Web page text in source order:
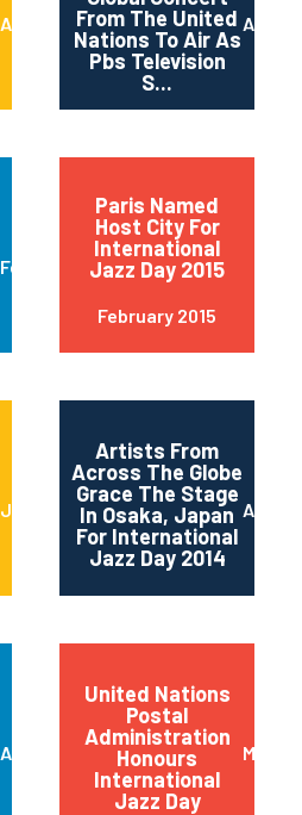
April 2015From The United
Nations To Air As
Pbs Television
S...
April
February 2015
Paris Named
Host City For
International
Jazz Day 2015
February 2015
June 2014
Artists From
Across The Globe
Grace The Stage
In Osaka, Japan
For International
Jazz Day 2014
April
April 2014
United Nations
Postal
Administration
Honours
International
Jazz Day
March